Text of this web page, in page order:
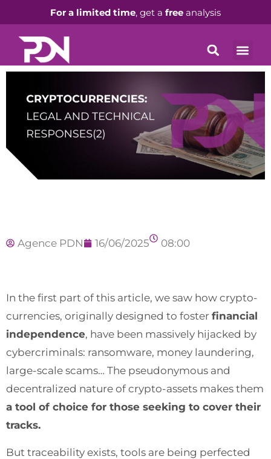
For a limited time, get a free analysis
Agence PDN 16/06/2025 08:00
In the first part of this article, we saw how crypto-
currencies, originally designed to foster financial
independence, have been massively hijacked by
cybercriminals: ransomware, money laundering,
large-scale scams… The pseudonymous and
decentralized nature of crypto-assets makes them
a tool of choice for those seeking to cover their
tracks.
But traceability exists, tools are being perfected